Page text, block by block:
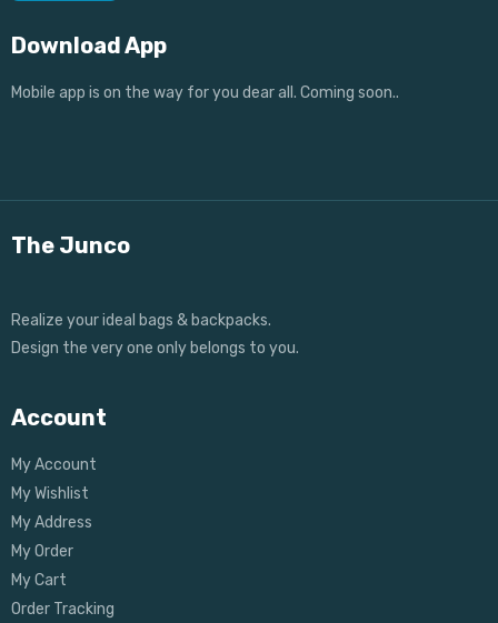
Download App
Mobile app is on the way for you dear all. Coming soon..
The Junco
Realize your ideal bags & backpacks.
Design the very one only belongs to you.
Account
My Account
My Wishlist
My Address
My Order
My Cart
Order Tracking